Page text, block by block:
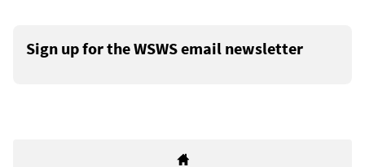
Sign up for the WSWS email newsletter